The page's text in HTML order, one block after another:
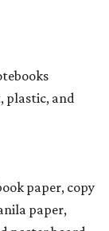
plastic, and
paper, copy
paper,